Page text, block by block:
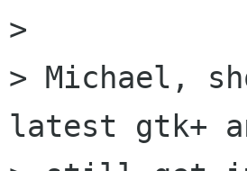
>
> Michael,
latest gtk+